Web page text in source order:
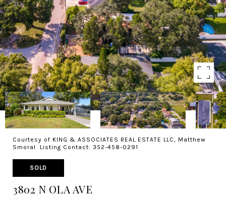
Courtesy of KING & ASSOCIATES REAL ESTATE LLC, Matthew
Smoral Listing Contact: 352-458-0291
SOLD
3802 N OLA AVE